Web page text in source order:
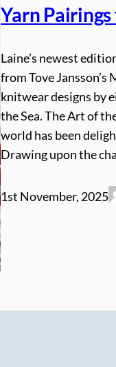
Yarn
Laine’s newest
from Tove
knitwear designs by
the Sea. The Art of
world has been
Drawing upon the
1st November, 2025